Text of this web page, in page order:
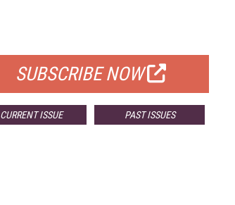
SUBSCRIBE NOW
CURRENT ISSUE PAST ISSUES